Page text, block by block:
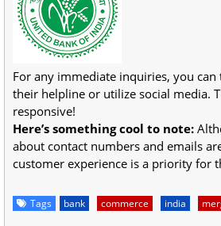
For any immediate inquiries, you
their helpline or utilize social media.
responsive!
Here’s something cool to note:
about contact numbers and emails
customer experience is a priority for
Tags bank commerce india